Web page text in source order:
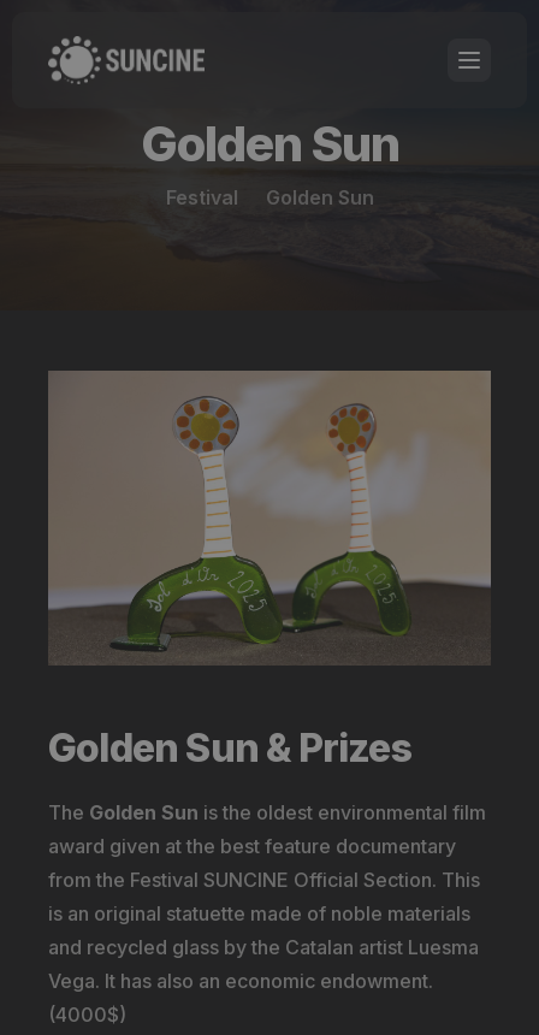
Golden Sun
Festival Golden Sun
Golden Sun & Prizes
The Golden Sun is the oldest environmental film
award given at the best feature documentary
from the Festival SUNCINE Official Section. This
is an original statuette made of noble materials
and recycled glass by the Catalan artist Luesma
Vega. It has also an economic endowment.
(4000$)